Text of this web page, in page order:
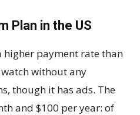
Plan in the US
higher payment rate than
without any
though it has ads. The
and $100 per year: of